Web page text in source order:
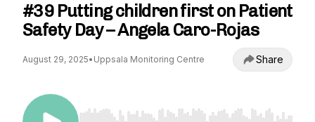
#39 Putting children first on Patient
Safety Day – Angela Caro-Rojas
August 29, 2025• Uppsala Monitoring Centre Share